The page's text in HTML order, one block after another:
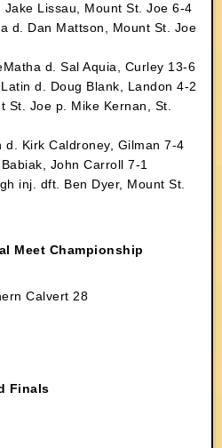
Lissau, Mount St. Joe 6-4
d. Dan Mattson, Mount St. Joe
d. Sal Aquia, Curley 13-6
d. Doug Blank, Landon 4-2
St. Joe p. Mike Kernan, St.
d. Kirk Caldroney, Gilman 7-4
John Carroll 7-1
inj. dft. Ben Dyer, Mount St.
Meet Championship
Calvert 28
Finals